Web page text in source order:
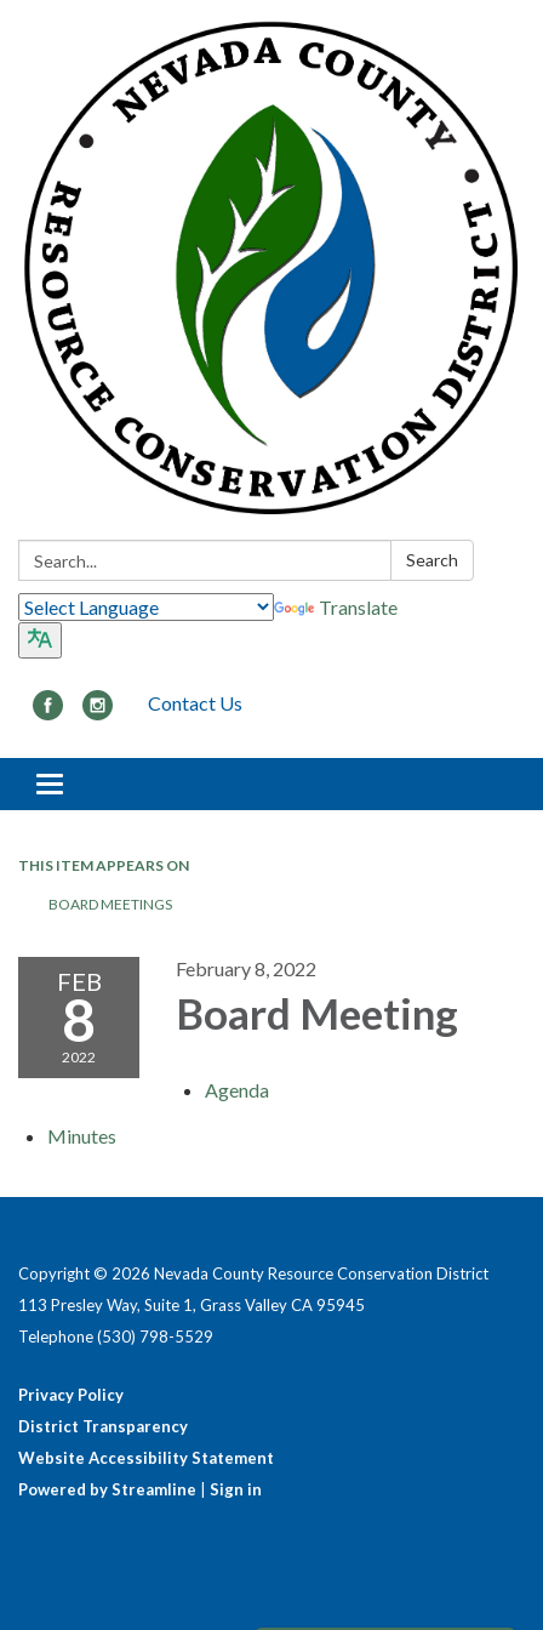
Search: Search
Translate
Contact Us
Toggle navigation
THIS ITEM APPEARS ON
BOARD MEETINGS
FEB
8
2022
February 8, 2022
Board Meeting
Agenda
Minutes
Copyright © 2026 Nevada County Resource Conservation District
113 Presley Way, Suite 1, Grass Valley CA 95945
Telephone(530) 798-5529
Privacy Policy
District Transparency
Website Accessibility Statement
Powered by Streamline
Sign in